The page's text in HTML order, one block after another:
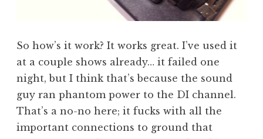
So how’s it work? It works great. I’ve used it
at a couple shows already… it failed one
night, but I think that’s because the sound
guy ran phantom power to the DI channel.
That’s a no-no here; it fucks with all the
important connections to ground that